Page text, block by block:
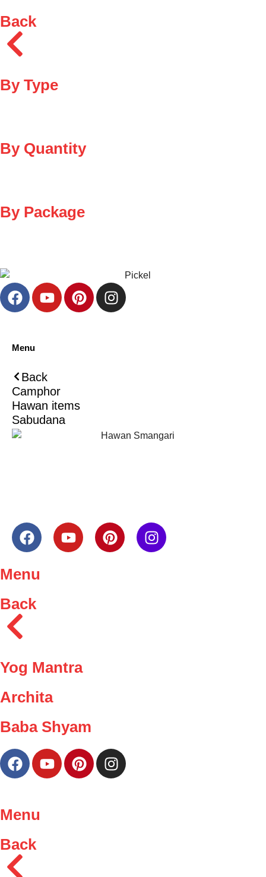
Back
By Type
By Quantity
By Package
Menu
Back
Camphor
Hawan items
Sabudana
Menu
Back
Yog Mantra
Archita
Baba Shyam
Menu
Back